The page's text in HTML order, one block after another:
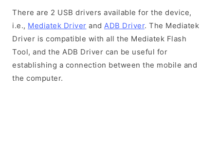
There are 2 USB drivers available for the device,
i.e., Mediatek Driver and ADB Driver. The Mediatek
Driver is compatible with all the Mediatek Flash
Tool, and the ADB Driver can be useful for
establishing a connection between the mobile and
the computer.